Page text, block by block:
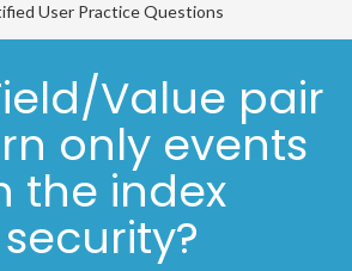
User Practice Questions
Value pair
only events
the index